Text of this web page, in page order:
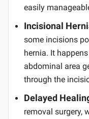
easily
Incisional
some incisions
hernia. It
abdominal area
through the
Delayed
removal surgery,